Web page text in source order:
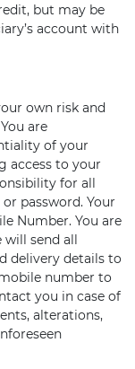
but may be
account with
own risk and
are
of your
access to your
for all
password. Your
Number. You are
will send all
delivery details to
number to
you in case of
alterations,